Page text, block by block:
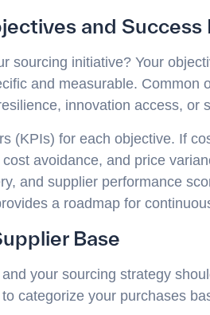
and
sourcing initiative? Your
and measurable. Common
innovation access, or
(KPIs) for each objective. If
avoidance, and price
and supplier performance
a roadmap for
Base
your sourcing strategy
categorize your purchases